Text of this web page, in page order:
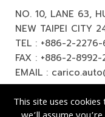
NO. 10, LANE 63,
NEW TAIPEI CITY
TEL : +886-2-2276-
FAX : +886-2-
EMAIL :
This site uses